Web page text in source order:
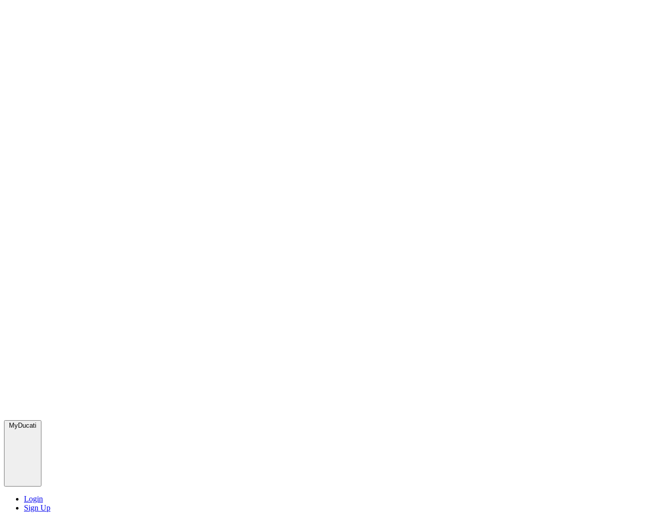
MyDucati
Login
Sign Up